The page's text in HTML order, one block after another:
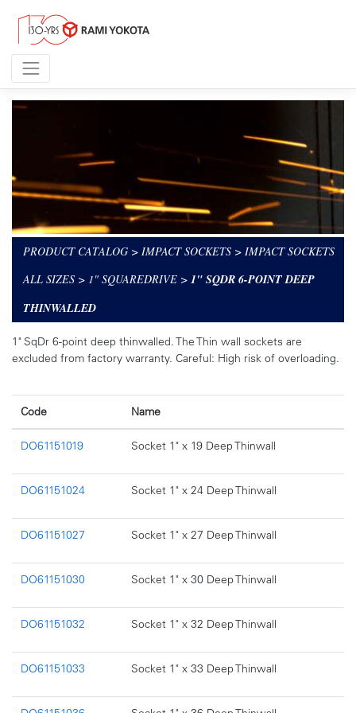
PRODUCT CATALOG > IMPACT SOCKETS > IMPACT SOCKETS
ALL SIZES > 1" SQUAREDRIVE > 1" SQDR 6-POINT DEEP
THINWALLED
1" SqDr 6-point deep thinwalled. The Thin wall sockets are
excluded from factory warranty. Careful: High risk of overloading.
Code Name
DO61151019 Socket 1" x 19 Deep Thinwall
DO61151024 Socket 1" x 24 Deep Thinwall
DO61151027 Socket 1" x 27 Deep Thinwall
DO61151030 Socket 1" x 30 Deep Thinwall
DO61151032 Socket 1" x 32 Deep Thinwall
DO61151033 Socket 1" x 33 Deep Thinwall